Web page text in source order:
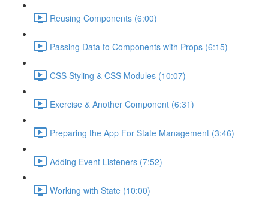
Reusing Components (6:00)
Passing Data to Components with Props (6:15)
CSS Styling & CSS Modules (10:07)
Exercise & Another Component (6:31)
Preparing the App For State Management (3:46)
Adding Event Listeners (7:52)
Working with State (10:00)